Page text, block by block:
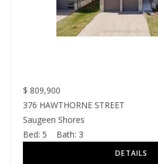
$ 809,900
376 HAWTHORNE STREET
Saugeen Shores
Bed: 5 Bath: 3